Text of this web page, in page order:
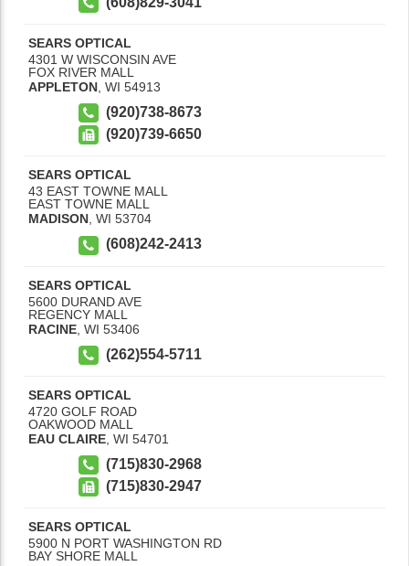
SEARS OPTICAL
4301 W WISCONSIN AVE
FOX RIVER MALL
APPLETON WI 54913
(920)738-8673
(920)739-6650
SEARS OPTICAL
43 EAST TOWNE MALL
EAST TOWNE MALL
MADISON, WI 53704
(608)242-2413
SEARS OPTICAL
5600 DURAND AVE
REGENCY MALL
RACINE WI 53406
(262)554-5711
SEARS OPTICAL
4720 GOLF ROAD
OAKWOOD MALL
EAU CLAIRE WI 54701
(715)830-2968
(715)830-2947
SEARS OPTICAL
5900 N PORT WASHINGTON RD
BAY SHORE MALL